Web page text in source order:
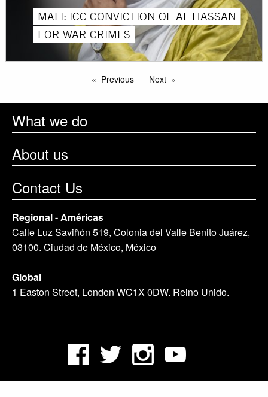
MALI: ICC CONVICTION OF AL HASSAN
FOR WAR CRIMES
Previous Next
What we do
About us
Contact Us
Regional - Américas
Calle Luz Saviñón 519, Colonia del Valle Benito Juárez,
03100. Ciudad de México, México
Global
1 Easton Street, London WC1X 0DW. Reino Unido.